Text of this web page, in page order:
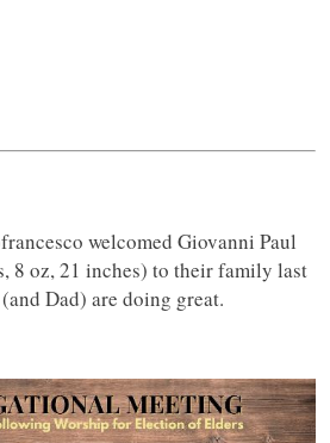
welcomed Giovanni Paul
8 oz, 21 inches) to their family last
Dad) are doing great.